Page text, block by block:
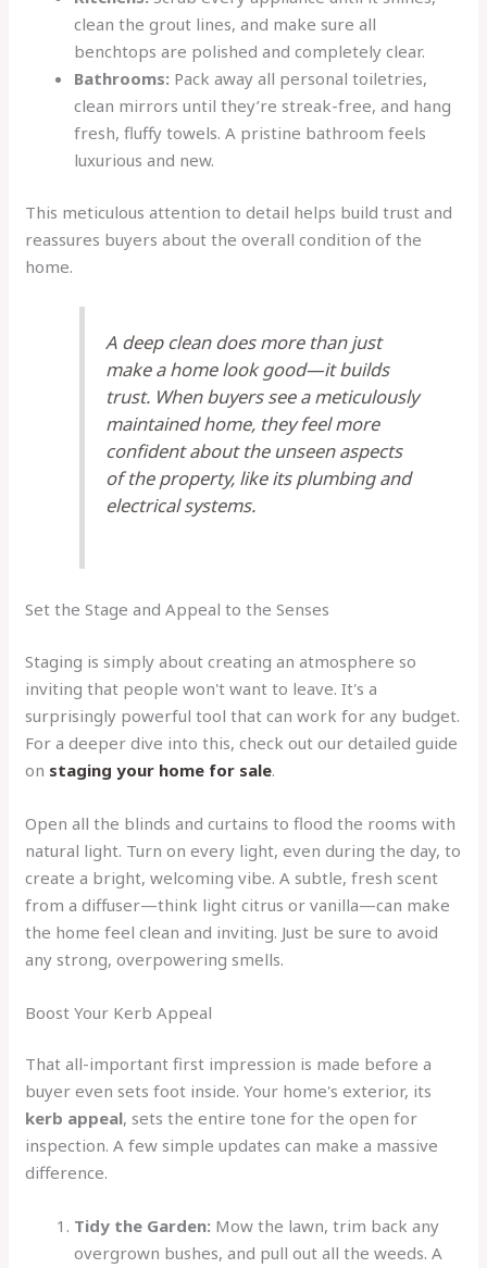
clean the grout lines, and make sure all
benchtops are polished and completely clear.
Bathrooms: Pack away all personal toiletries,
clean mirrors until they’re streak-free, and hang
fresh, fluffy towels. A pristine bathroom feels
luxurious and new.
This meticulous attention to detail helps build trust and
reassures buyers about the overall condition of the
home.
A deep clean does more than just
make a home look good—it builds
trust. When buyers see a meticulously
maintained home, they feel more
confident about the unseen aspects
of the property, like its plumbing and
electrical systems.
Set the Stage and Appeal to the Senses
Staging is simply about creating an atmosphere so
inviting that people won't want to leave. It's a
surprisingly powerful tool that can work for any budget.
For a deeper dive into this, check out our detailed guide
on staging your home for sale.
Open all the blinds and curtains to flood the rooms with
natural light. Turn on every light, even during the day, to
create a bright, welcoming vibe. A subtle, fresh scent
from a diffuser—think light citrus or vanilla—can make
the home feel clean and inviting. Just be sure to avoid
any strong, overpowering smells.
Boost Your Kerb Appeal
That all-important first impression is made before a
buyer even sets foot inside. Your home's exterior, its
kerb appeal, sets the entire tone for the open for
inspection. A few simple updates can make a massive
difference.
Tidy the Garden: Mow the lawn, trim back any
overgrown bushes, and pull out all the weeds. A